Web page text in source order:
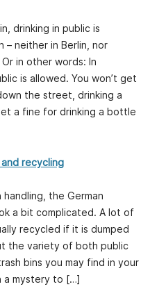
drinking in public is
neither in Berlin, nor
in other words: In
is allowed. You won’t get
the street, drinking a
a fine for drinking a bottle
recycling
the German
a bit complicated. A lot of
recycled if it is dumped
the variety of both public
bins you may find in your
a mystery to […]